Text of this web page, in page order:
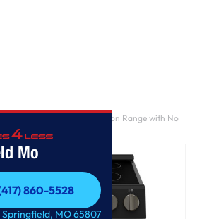
Mo
860-5528
860-5528
Springfield, MO 65807
30" Slide-In Electric Convection Range with No
Oven Tray